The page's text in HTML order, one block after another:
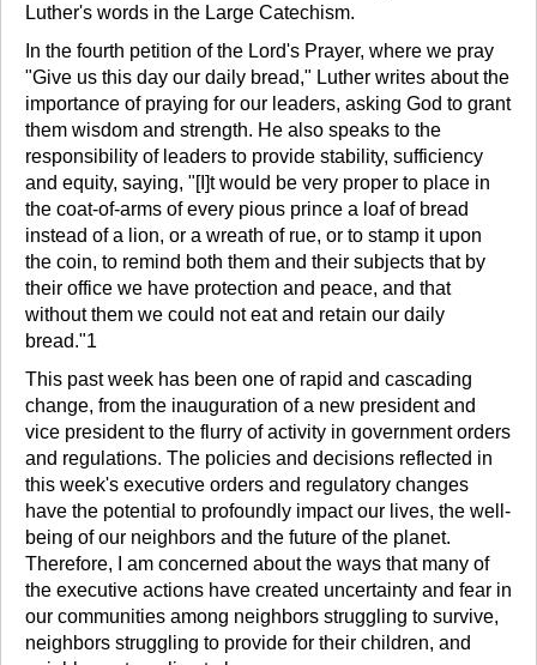
Luther's words in the Large Catechism.
In the fourth petition of the Lord's Prayer, where we pray
"Give us this day our daily bread," Luther writes about the
importance of praying for our leaders, asking God to grant
them wisdom and strength. He also speaks to the
responsibility of leaders to provide stability, sufficiency
and equity, saying, "[I]t would be very proper to place in
the coat-of-arms of every pious prince a loaf of bread
instead of a lion, or a wreath of rue, or to stamp it upon
the coin, to remind both them and their subjects that by
their office we have protection and peace, and that
without them we could not eat and retain our daily
bread."1
This past week has been one of rapid and cascading
change, from the inauguration of a new president and
vice president to the flurry of activity in government orders
and regulations. The policies and decisions reflected in
this week's executive orders and regulatory changes
have the potential to profoundly impact our lives, the well-
being of our neighbors and the future of the planet.
Therefore, I am concerned about the ways that many of
the executive actions have created uncertainty and fear in
our communities among neighbors struggling to survive,
neighbors struggling to provide for their children, and